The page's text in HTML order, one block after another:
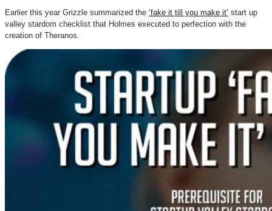
Earlier this year Grizzle summarized the ‘fake it till you make it’ start up
valley stardom checklist that Holmes executed to perfection with the
creation of Theranos.